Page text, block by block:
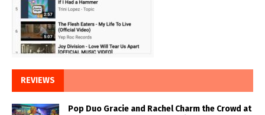
REVIEWS
Pop Duo Gracie and Rachel Charm the Crowd at